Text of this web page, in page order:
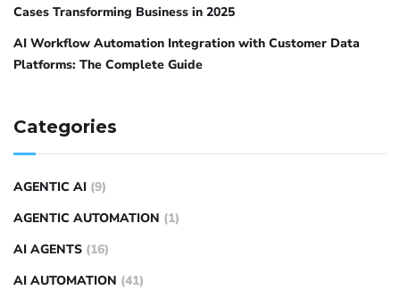
Cases Transforming Business in 2025
AI Workflow Automation Integration with Customer Data
Platforms: The Complete Guide
Categories
AGENTIC AI (9)
AGENTIC AUTOMATION (1)
AI AGENTS (16)
AI AUTOMATION (41)